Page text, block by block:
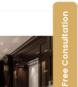
Free Consultation